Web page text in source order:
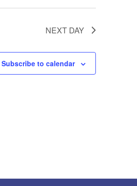
NEXT DAY
Subscribe to calendar